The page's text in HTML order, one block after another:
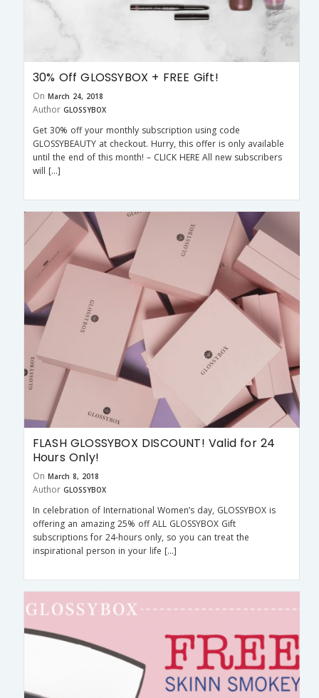
30% Off GLOSSYBOX + FREE Gift!
On March 24, 2018
Author GLOSSYBOX
Get 30% off your monthly subscription using code
GLOSSYBEAUTY at checkout. Hurry, this offer is only available
until the end of this month! – CLICK HERE All new subscribers
will […]
FLASH GLOSSYBOX DISCOUNT! Valid for 24
Hours Only!
On March 8, 2018
Author GLOSSYBOX
In celebration of International Women’s day, GLOSSYBOX is
offering an amazing 25% off ALL GLOSSYBOX Gift
subscriptions for 24-hours only, so you can treat the
inspirational person in your life […]